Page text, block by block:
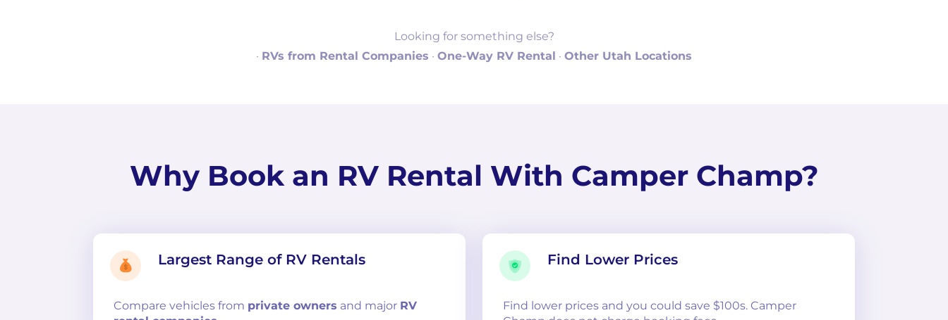
Looking for something else?
· RVs from Rental Companies · One-Way RV Rental · Other Utah Locations
Why Book an RV Rental With Camper Champ?
Largest Range of RV Rentals
Compare vehicles from private owners and major RV
Find Lower Prices
Find lower prices and you could save $100s. Camper